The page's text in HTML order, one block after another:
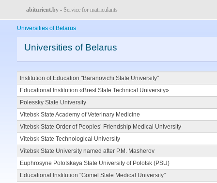
abiturient.by - Service for matriculants
Universities of Belarus
Universities of Belarus
Institution of Education "Baranovichi State University"
Educational Institution «Brest State Technical University»
Polessky State University
Vitebsk State Academy of Veterinary Medicine
Vitebsk State Order of Peoples’ Friendship Medical University
Vitebsk State Technological University
Vitebsk State University named after P.M. Masherov
Euphrosyne Polotskaya State University of Polotsk (PSU)
Educational Institution "Gomel State Medical University"